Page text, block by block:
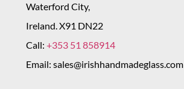
Waterford City,
Ireland. X91 DN22
Call: +353 51 858914
Email: sales@irishhandmadeglass.com